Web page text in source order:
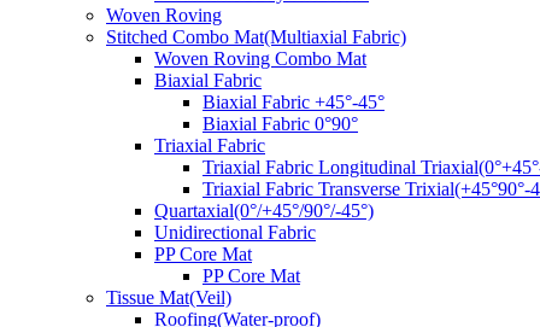
Woven Roving
Stitched Combo Mat(Multiaxial Fabric)
Woven Roving Combo Mat
Biaxial Fabric
Biaxial Fabric +45°-45°
Biaxial Fabric 0°90°
Triaxial Fabric
Triaxial Fabric Longitudinal
Triaxial Fabric Transverse Trixial(+45°90°-
Quartaxial(0°/+45°/90°/-45°)
Unidirectional Fabric
PP Core Mat
PP Core Mat
Tissue Mat(Veil)
Roofing(Water-proof)